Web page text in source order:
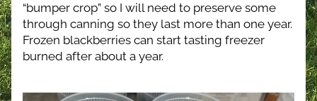
“bumper crop” so I will need to preserve some
through canning so they last more than one year.
Frozen blackberries can start tasting freezer
burned after about a year.